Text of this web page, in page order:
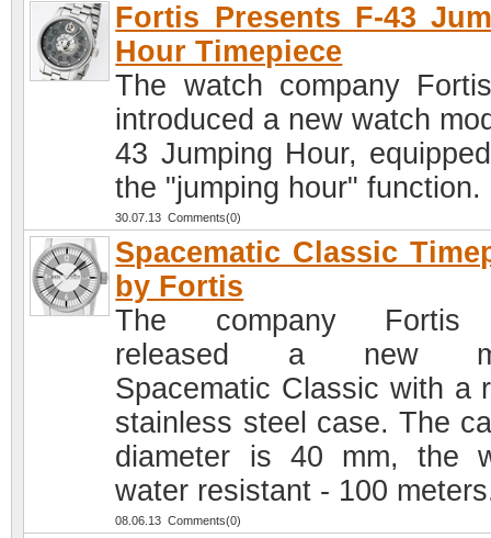
Fortis Presents F-43
Hour Timepiece
The watch company
introduced a new watch
43 Jumping Hour,
the "jumping hour" function.
30.07.13 Comments(0)
Spacematic Classic
by Fortis
The company Fortis
released a new
Spacematic Classic with a
stainless steel case. The
diameter is 40 mm, the
water resistant - 100
08.06.13 Comments(0)